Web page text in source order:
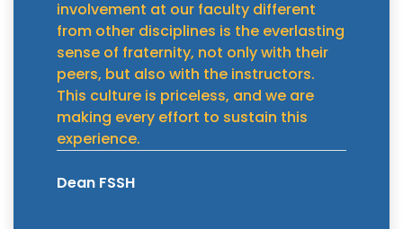
involvement at our faculty different
from other disciplines is the everlasting
sense of fraternity, not only with their
peers, but also with the instructors.
This culture is priceless, and we are
making every effort to sustain this
experience.
Dean FSSH